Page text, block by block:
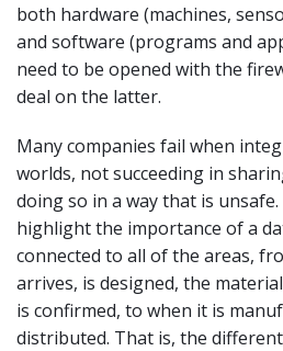
both hardware (machines,
and software (programs and
need to be opened with the
deal on the latter.
Many companies fail when
worlds, not succeeding in
doing so in a way that is
highlight the importance of a
connected to all of the areas,
arrives, is designed, the
is confirmed, to when it is
distributed. That is, the